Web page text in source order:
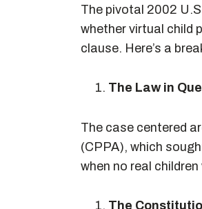
The pivotal 2002
whether virtual child
clause. Here’s a
The Law in
The case centered
(CPPA), which
when no real
The